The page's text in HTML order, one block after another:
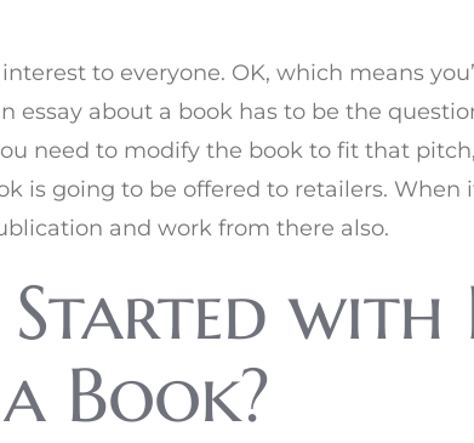
interest to everyone. OK, which means
essay about a book has to be the
need to modify the book to fit that
is going to be offered to retailers.
and work from there also.
Book?